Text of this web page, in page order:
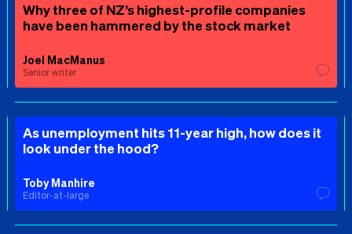
Why three of NZ’s highest-profile companies
have been hammered by the stock market
Joel MacManus
Senior writer
As unemployment hits 11-year high, how does it
look under the hood?
Toby Manhire
Editor-at-large